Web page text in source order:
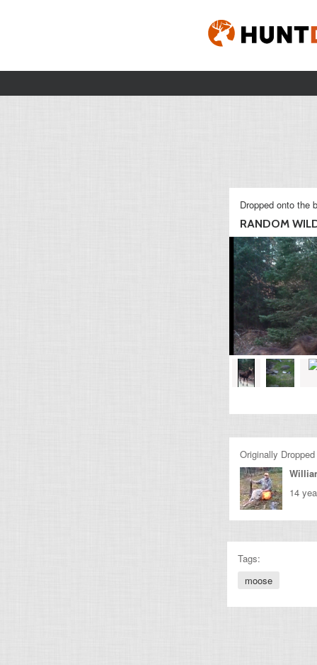
Dropped onto the
RANDOM
Originally
14
Tags:
moose